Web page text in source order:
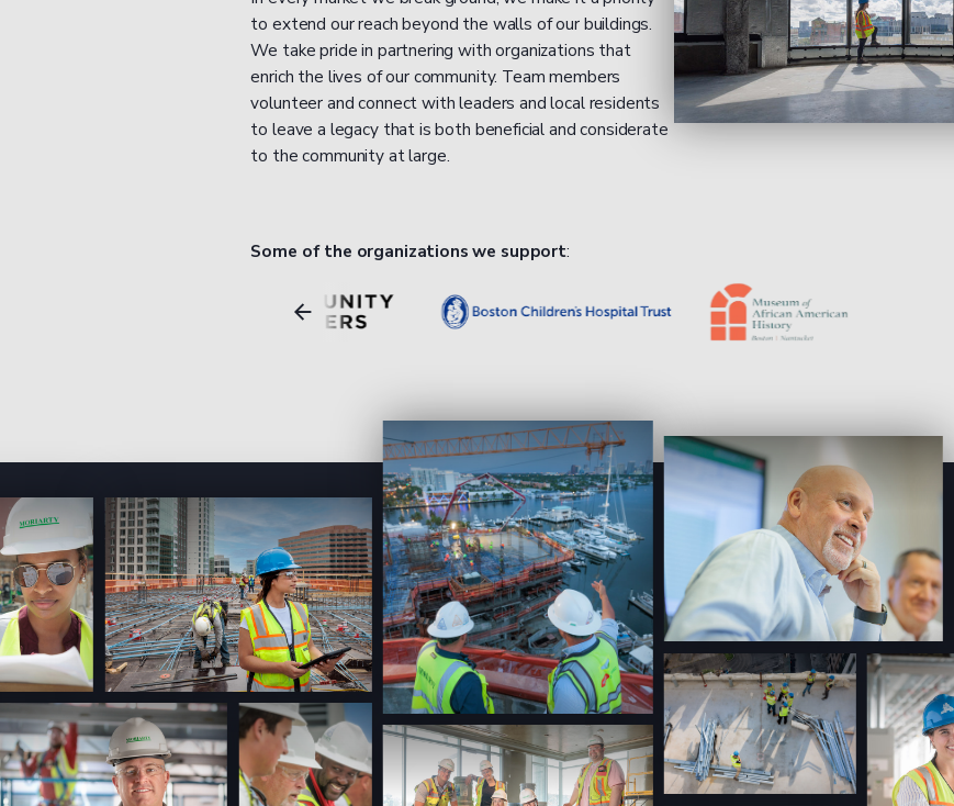
to extend our reach beyond the walls of our buildings.
We take pride in partnering with organizations that
enrich the lives of our community. Team members
volunteer and connect with leaders and local residents
to leave a legacy that is both beneficial and considerate
to the community at large.
Some of the organizations we support: